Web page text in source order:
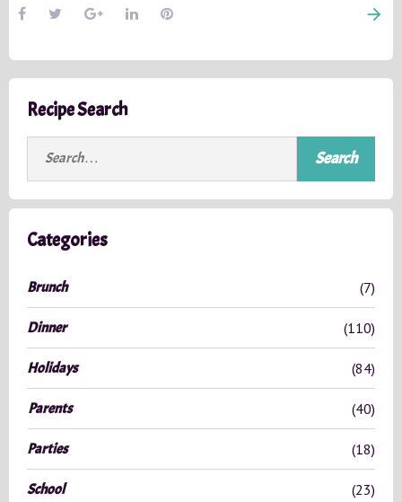
arrow_forward
Recipe Search
r
c
o
r
Categories
Brunch (7)
Dinner (110)
Holidays (84)
Parents (40)
Parties (18)
School (23)